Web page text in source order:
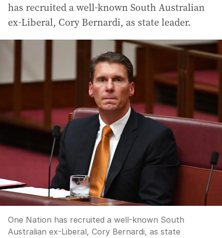
has recruited a well-known South Australian
ex-Liberal, Cory Bernardi, as state leader.
One Nation has recruited a well-known South
Australian ex-Liberal, Cory Bernardi, as state